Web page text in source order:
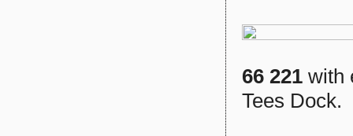
66 221 with
Tees Dock.